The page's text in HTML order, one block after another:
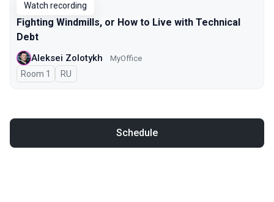
Watch recording
Fighting Windmills, or How to Live with Technical
Debt
Aleksei Zolotykh MyOffice
Room 1 In Russian
RU
Schedule